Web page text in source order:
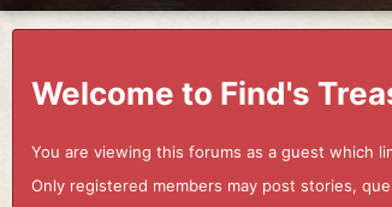
Welcome to Find's
You are viewing this forums as a guest which
Only registered members may post stories,